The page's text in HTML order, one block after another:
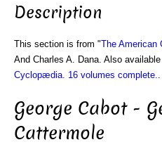
Description
This section is from "The American
And Charles A. Dana. Also
Cyclopædia. 16 volumes complete.
George Cabot -
Cattermole